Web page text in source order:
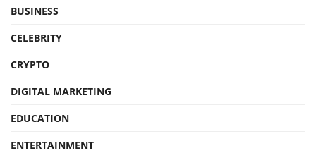
BUSINESS
CELEBRITY
CRYPTO
DIGITAL MARKETING
EDUCATION
ENTERTAINMENT